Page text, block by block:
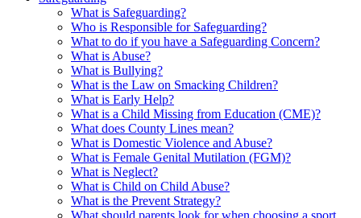
What is Safeguarding?
Who is Responsible for Safeguarding?
What to do if you have a Safeguarding Concern?
What is Abuse?
What is Bullying?
What is the Law on Smacking Children?
What is Early Help?
What is a Child Missing from Education (CME)?
What does County Lines mean?
What is Domestic Violence and Abuse?
What is Female Genital Mutilation (FGM)?
What is Neglect?
What is Child on Child Abuse?
What is the Prevent Strategy?
What should parents look for when choosing a sport